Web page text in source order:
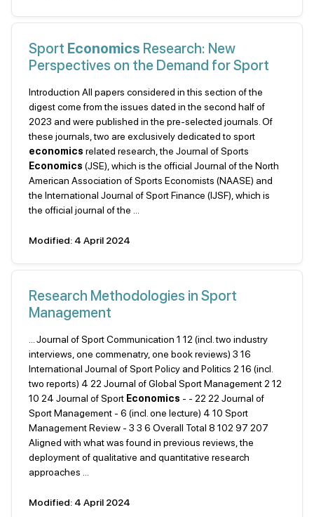
Sport Economics Research: New
Perspectives on the Demand for Sport
Introduction All papers considered in this section of the
digest come from the issues dated in the second half of
2023 and were published in the pre-selected journals. Of
these journals, two are exclusively dedicated to sport
economics related research, the Journal of Sports
Economics (JSE), which is the official Journal of the North
American Association of Sports Economists (NAASE) and
the International Journal of Sport Finance (IJSF), which is
the official journal of the ...
Modified: 4 April 2024
Research Methodologies in Sport
Management
... Journal of Sport Communication 1 12 (incl. two industry
interviews, one commenatry, one book reviews) 3 16
International Journal of Sport Policy and Politics 2 16 (incl.
two reports) 4 22 Journal of Global Sport Management 2 12
10 24 Journal of Sport Economics - - 22 22 Journal of
Sport Management - 6 (incl. one lecture) 4 10 Sport
Management Review - 3 3 6 Overall Total 8 102 97 207
Aligned with what was found in previous reviews, the
deployment of qualitative and quantitative research
approaches ...
Modified: 4 April 2024